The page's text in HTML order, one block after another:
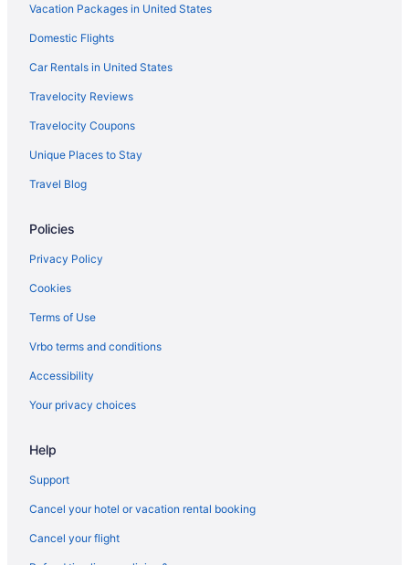
Hotels in Angola
Apartments in Auburn
Cabins in Auburn
Hotels near Auburn Cord Duesenberg Automobile Museum
Cottages in Auburn
Aparthotels in Auburn
Hot Tub in Auburn
Indoor Pool in Auburn
Pet Friendly in Auburn
Hotels in Auburn
Privatevacationhomes in Auburn
Aparthotels in Churubusco
Motels in Churubusco
Hotels in Columbia City
Hotels in Corunna
Vacation Packages in United States
Domestic Flights
Car Rentals in United States
Travelocity Reviews
Travelocity Coupons
Unique Places to Stay
Travel Blog
Policies
Privacy Policy
Cookies
Terms of Use
Vrbo terms and conditions
Accessibility
Your privacy choices
Help
Support
Cancel your hotel or vacation rental booking
Cancel your flight